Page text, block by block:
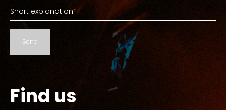
Short explanation*
Send
Find us